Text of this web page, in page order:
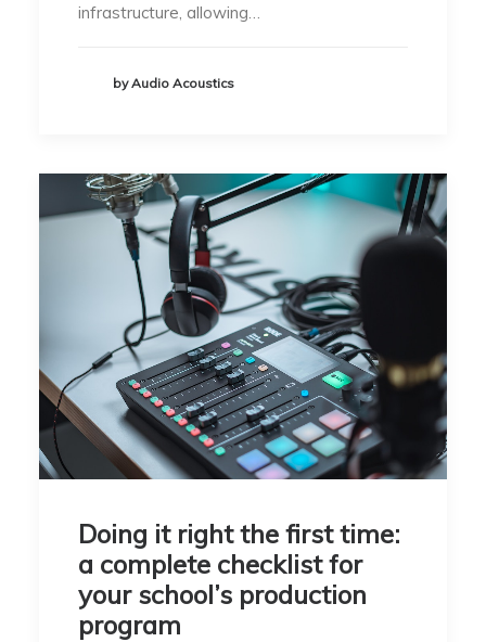
infrastructure, allowing…
by Audio Acoustics
Doing it right the first time:
a complete checklist for
your school’s production
program